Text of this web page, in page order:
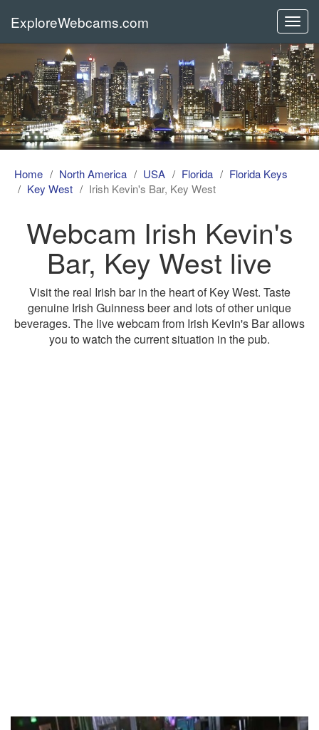
ExploreWebcams.com
Home North America USA Florida
Florida Keys
Key West
Irish Kevin's Bar, Key West
Webcam Irish Kevin's
Bar, Key West live
Visit the real Irish bar in the heart of Key West. Taste
genuine Irish Guinness beer and lots of other unique
beverages. The live webcam from Irish Kevin's Bar allows
you to watch the current situation in the pub.